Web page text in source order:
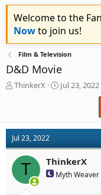
Welcome to the
Nowto join us!
Film & Television
D&D Movie
T
a
d
s
t
r
ThinkerX
S
t
a
t
e
Jul 23, 2022
Jul 23, 2022
T ThinkerX
Myth Weaver